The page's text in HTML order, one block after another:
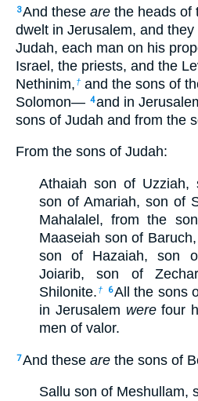
3And these are the heads of
dwelt in Jerusalem, and
Judah, each man on his
Israel, the priests, and the
Nethinim, † and the sons of
Solomon— 4and in
sons of Judah and from the
From the sons of Judah:
Athaiah son of Uzziah,
son of Amariah, son of
Mahalalel, from the
Maaseiah son of
son of Hazaiah, son
Joiarib, son of
Shilonite. † 6All the sons
in Jerusalem werefour
men of valor.
7And these are the sons of
Sallu son of Meshullam,